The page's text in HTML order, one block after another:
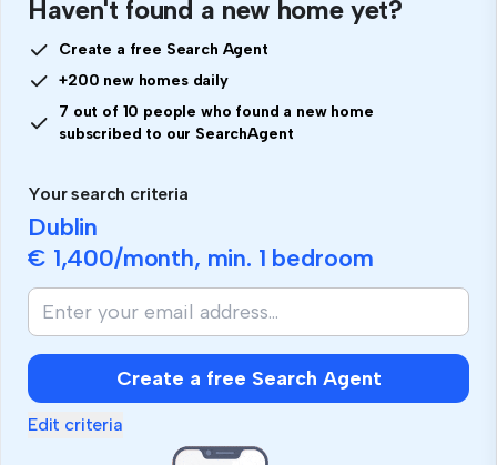
Haven't found a new home yet?
Create a free Search Agent
+200 new homes daily
7 out of 10 people who found a new home
subscribed to our SearchAgent
Your search criteria
Dublin
€ 1,400/month, min. 1 bedroom
Create a free Search Agent
Edit criteria